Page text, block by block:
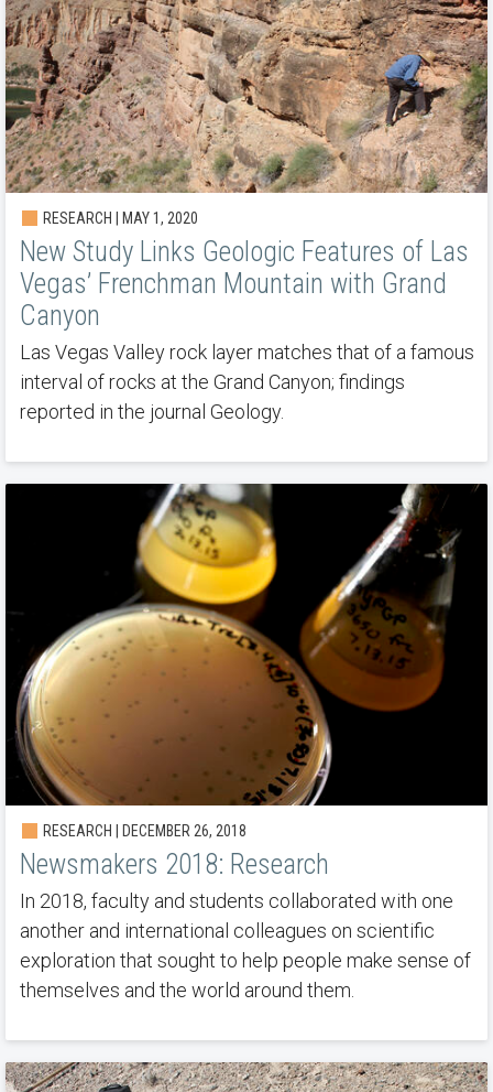
RESEARCH | MAY 1, 2020
New Study Links Geologic Features of Las
Vegas’ Frenchman Mountain with Grand
Canyon
Las Vegas Valley rock layer matches that of a famous
interval of rocks at the Grand Canyon; findings
reported in the journal Geology.
RESEARCH | DECEMBER 26, 2018
Newsmakers 2018: Research
In 2018, faculty and students collaborated with one
another and international colleagues on scientific
exploration that sought to help people make sense of
themselves and the world around them.